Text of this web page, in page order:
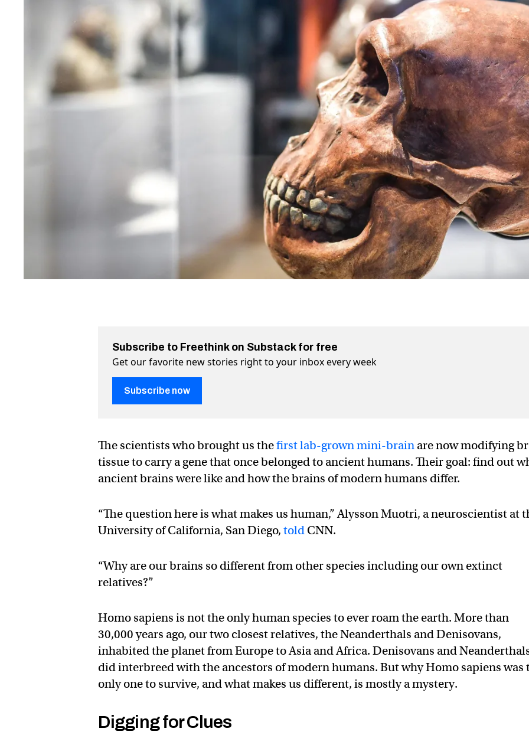
Subscribe to Freethink on Substack for free
Get our favorite new stories right to your inbox every week
Subscribe now
The scientists who brought us thefirst lab-grown mini-brain are now modifying
tissue to carry a gene that once belonged to ancient humans. Their goal: find out
ancient brains were like and how the brains of modern humans differ.
“The question here is what makes us human,” Alysson Muotri, a neuroscientist at
University of California, San Diego,told CNN.
“Why are our brains so different from other species including our own extinct
relatives?”
Homo sapiens is not the only human species to ever roam the earth. More than
30,000 years ago, our two closest relatives, the Neanderthals and Denisovans,
inhabited the planet from Europe to Asia and Africa. Denisovans and
did interbreed with the ancestors of modern humans. But why Homo sapiens was
only one to survive, and what makes us different, is mostly a mystery.
Digging for Clues